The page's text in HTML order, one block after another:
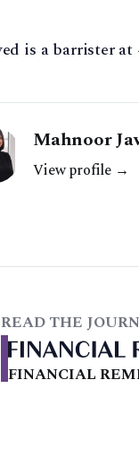
is a barrister
Mahnoor
View profile →
READ THE
FINANCIAL